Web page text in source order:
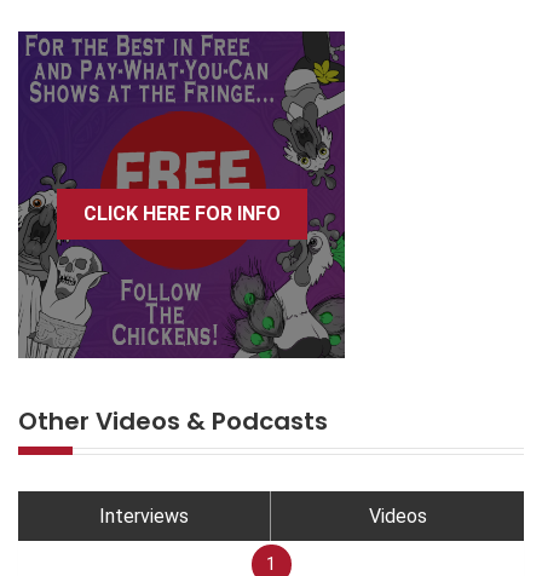
CLICK HERE FOR INFO
Other Videos & Podcasts
Interviews Videos
1